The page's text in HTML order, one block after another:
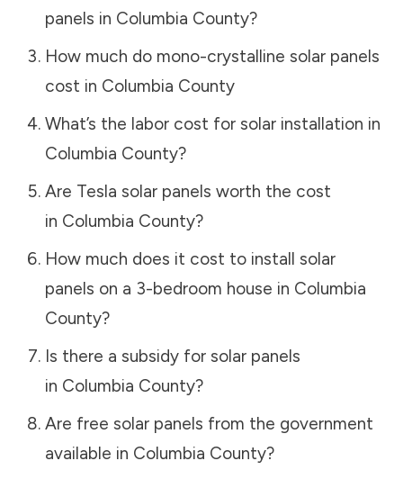
panels in Columbia County?
How much do mono-crystalline solar panels
cost in Columbia County
What’s the labor cost for solar installation in
Columbia County?
Are Tesla solar panels worth the cost
in Columbia County?
How much does it cost to install solar
panels on a 3-bedroom house in Columbia
County?
Is there a subsidy for solar panels
in Columbia County?
Are free solar panels from the government
available in Columbia County?